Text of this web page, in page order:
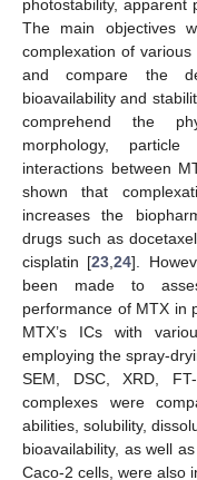
photostability, apparent
The main objectives
complexation of
and compare the
bioavailability and
comprehend the
morphology,
interactions between
shown that
increases the
drugs such as
cisplatin [23 ,24].
been made to
performance of MTX in
MTX’s ICs with
employing the spray-
SEM, DSC, XRD,
complexes were
abilities, solubility,
bioavailability, as well
Caco-2 cells, were also